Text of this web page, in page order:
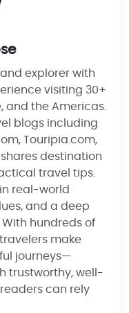
explorer with
visiting 30+
and the Americas.
blogs including
Touripia.com,
destination
travel tips.
real-world
and a deep
hundreds of
make
journeys—
trustworthy, well-
can rely